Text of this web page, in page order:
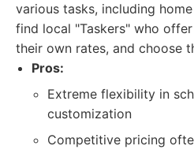
various tasks, including
find local "Taskers" who
their own rates, and choose
Pros:
Extreme flexibility in
customization
Competitive pricing